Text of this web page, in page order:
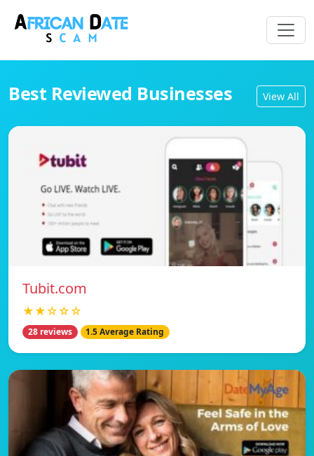
Best Reviewed Businesses View All
Tubit.com
★★☆☆☆
28 reviews 1.5 Average Rating